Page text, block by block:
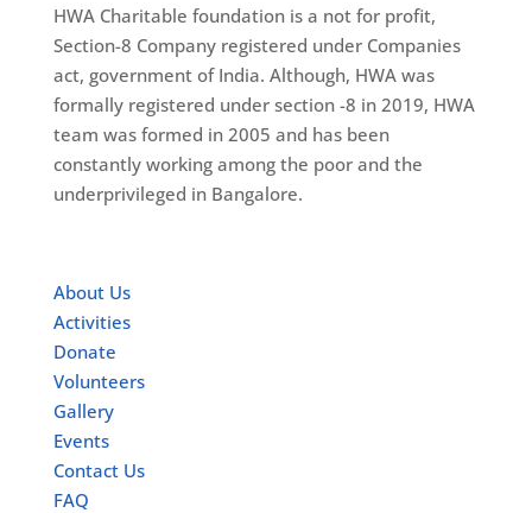
HWA Charitable foundation is a not for profit,
Section-8 Company registered under Companies
act, government of India. Although, HWA was
formally registered under section -8 in 2019, HWA
team was formed in 2005 and has been
constantly working among the poor and the
underprivileged in Bangalore.
About Us
Activities
Donate
Volunteers
Gallery
Events
Contact Us
FAQ